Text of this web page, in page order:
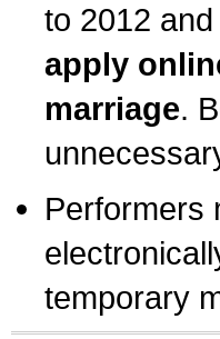
to 2012
apply
marriage.
Performers
temporary